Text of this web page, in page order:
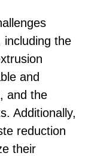
including the
and
and the
Additionally,
reduction
their